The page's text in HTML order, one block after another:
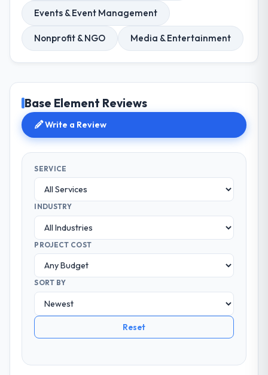
Events & Event Management
Nonprofit & NGO Media & Entertainment
Base Element Reviews
Write a Review
SERVICE
INDUSTRY
PROJECT COST
SORT BY
Reset